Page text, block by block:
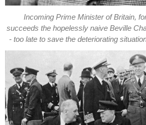
Incoming Prime Minister of Britain,
succeeds the hopelessly naive Beville
- too late to save the deteriorating